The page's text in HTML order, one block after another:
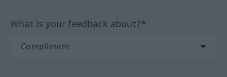
What is your feedback about?*